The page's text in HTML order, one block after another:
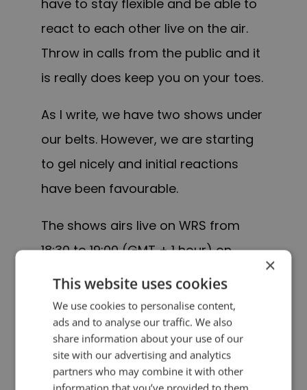
have to stay flexible and be able to
react to each other live on the air.
Throw in calls from the public and it
is really does keep you on your toes.
As I write, we have two shows under
our belts. However, we are starting
to gel nicely and initial reactions
have been favourable.
The shows airs live on WRS from
18:30 to 19:00 (GMT + 1 hour) on
Thursdays w ith a
rebroadcast on
Fridays from 11:30 to 12:00.
“See you” on the air!
Update: WRS was sold and The
×
This website uses cookies
We use cookies to personalise content,
ads and to analyse our traffic. We also
share information about your use of our
site with our advertising and analytics
partners who may combine it with other